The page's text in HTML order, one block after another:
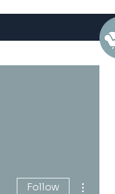
Follow